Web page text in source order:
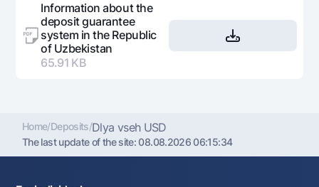
Information about the
deposit guarantee
system in the Republic
of Uzbekistan
65.91 KB
Home/Deposits/Dlya vseh USD
The last update of the site:08.08.2026 06:15:34